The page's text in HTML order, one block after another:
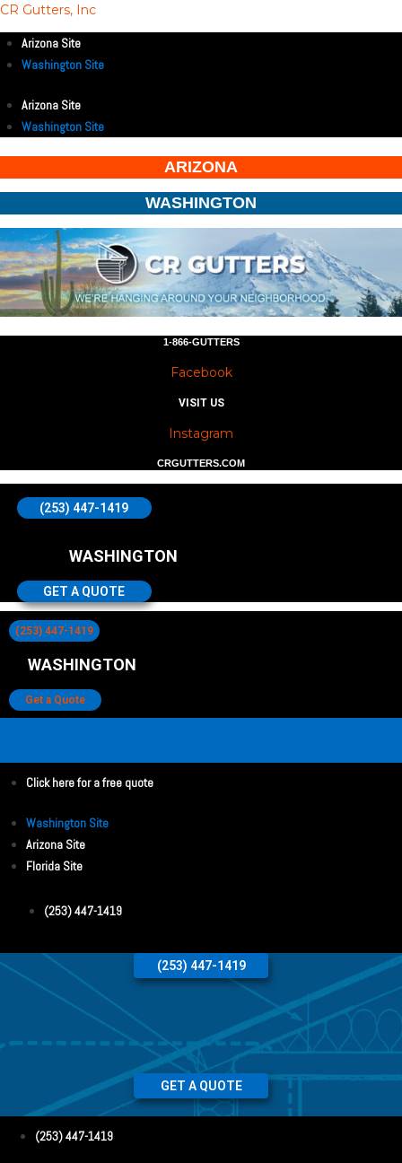
CR Gutters, Inc
Arizona Site
Washington Site
Arizona Site
Washington Site
ARIZONA
WASHINGTON
1-866-GUTTERS
Facebook
VISIT US
Instagram
CRGUTTERS.COM
(253) 447-1419
WASHINGTON
GET A QUOTE
(253) 447-1419
WASHINGTON
Get a Quote
Click here for a free quote
Washington Site
Arizona Site
Florida Site
(253) 447-1419
(253) 447-1419
GET A QUOTE
(253) 447-1419